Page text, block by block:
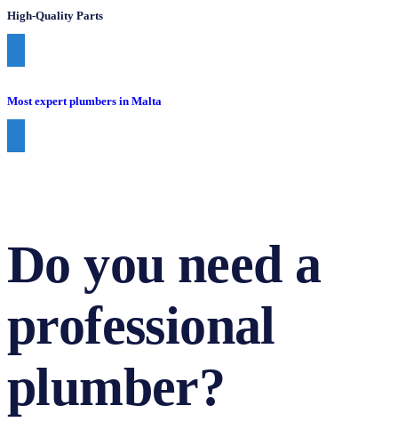
High-Quality Parts
Most expert plumbers in Malta
Do you need a
professional
plumber?